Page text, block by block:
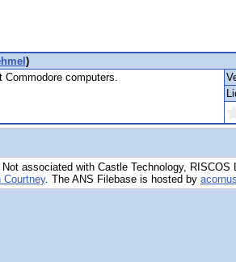
)
computers.
associated with Castle Technology, RISCOS
Courtney. The ANS Filebase is hosted by